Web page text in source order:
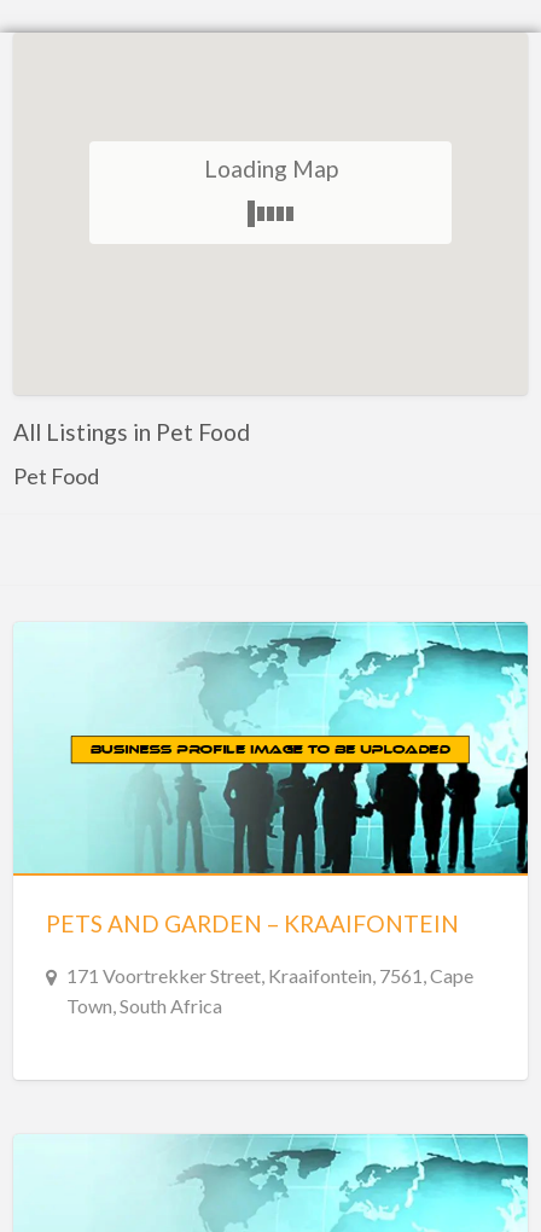
Loading Map
All Listings in Pet Food
Pet Food
PETS AND GARDEN – KRAAIFONTEIN
171 Voortrekker Street, Kraaifontein, 7561, Cape
Town, South Africa